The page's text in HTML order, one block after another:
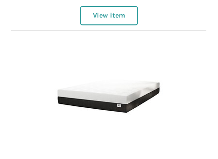
View item